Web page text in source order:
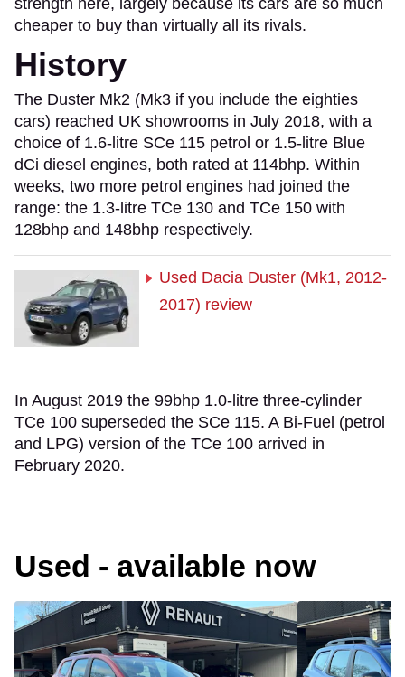
strength here, largely because its cars are so much
cheaper to buy than virtually all its rivals.
History
The Duster Mk2 (Mk3 if you include the eighties
cars) reached UK showrooms in July 2018, with a
choice of 1.6-litre SCe 115 petrol or 1.5-litre Blue
dCi diesel engines, both rated at 114bhp. Within
weeks, two more petrol engines had joined the
range: the 1.3-litre TCe 130 and TCe 150 with
128bhp and 148bhp respectively.
Used Dacia Duster (Mk1, 2012-
2017) review
In August 2019 the 99bhp 1.0-litre three-cylinder
TCe 100 superseded the SCe 115. A Bi-Fuel (petrol
and LPG) version of the TCe 100 arrived in
February 2020.
Used - available now